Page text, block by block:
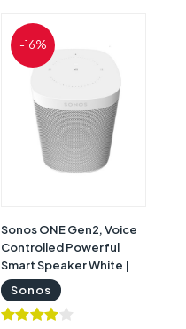
-16%
Sonos ONE Gen2, Voice
Controlled Powerful
Smart Speaker White |
ONEG2UK1
Sonos